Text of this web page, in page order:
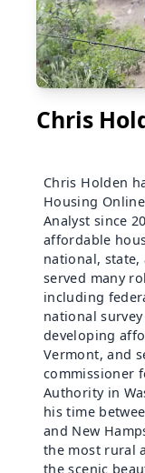
Chris
Chris Holden
Housing
Analyst since
affordable
national, state,
served many
including
national
developing
Vermont, and
commissioner
Authority in
his time
and New
the most rural
the scenic